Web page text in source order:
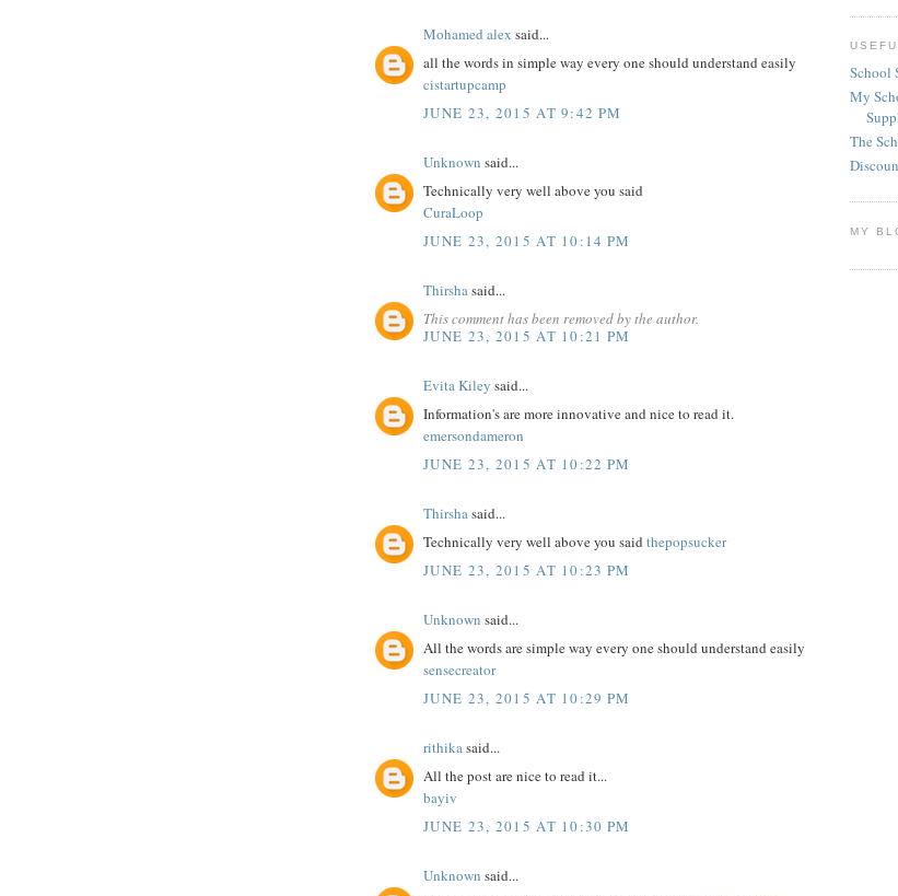
Mohamed alex said...
all the words in simple way every one should understand easily
cistartupcamp
JUNE 23, 2015 AT 9:42 PM
Unknown said...
Technically very well above you said
CuraLoop
JUNE 23, 2015 AT 10:14 PM
Thirsha said...
This comment has been removed by the author.
JUNE 23, 2015 AT 10:21 PM
Evita Kiley said...
Information's are more innovative and nice to read it.
emersondameron
JUNE 23, 2015 AT 10:22 PM
Thirshasaid...
Technically very well above you said thepopsucker
JUNE 23, 2015 AT 10:23 PM
Unknown said...
All the words are simple way every one should understand easily
sensecreator
JUNE 23, 2015 AT 10:29 PM
rithikasaid...
All the post are nice to read it...
bayiv
JUNE 23, 2015 AT 10:30 PM
Unknown said...
School
My
The
MY